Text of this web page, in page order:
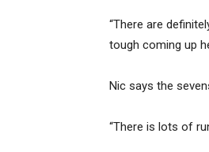
“There are
tough coming up
Nic says the
“There is lots of